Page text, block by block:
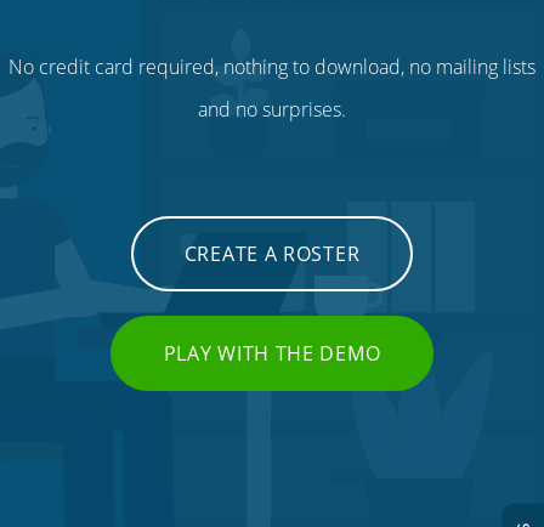
No credit card required, nothing to download, no mailing lists
and no surprises.
CREATE A ROSTER
PLAY WITH THE DEMO